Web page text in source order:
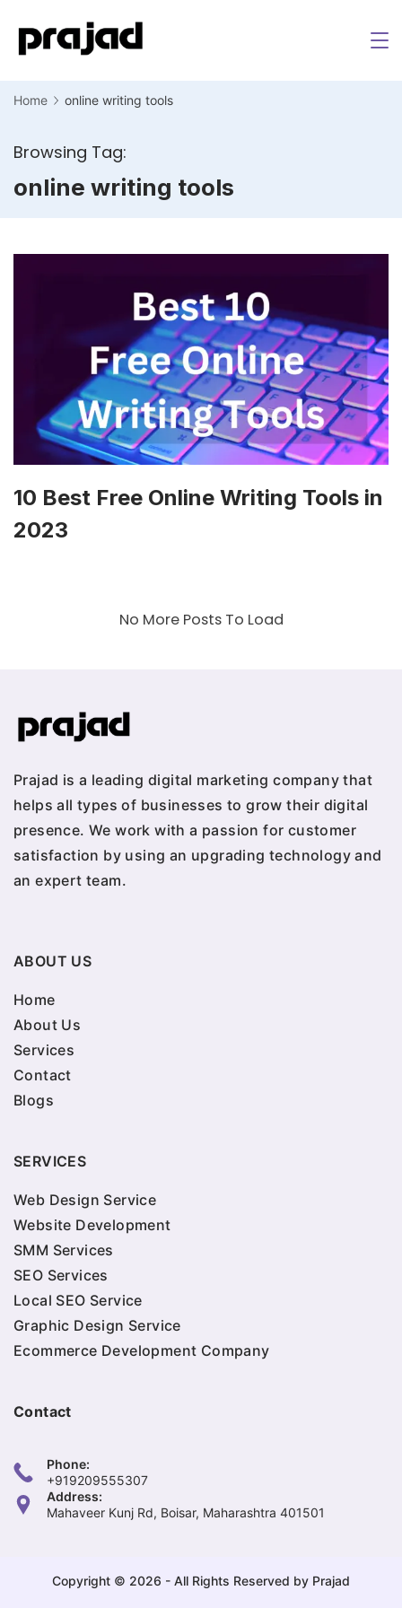
Home online writing tools
Browsing Tag:
online writing tools
10 Best Free Online Writing Tools in
2023
No More Posts To Load
Prajad is a leading digital marketing company that
helps all types of businesses to grow their digital
presence. We work with a passion for customer
satisfaction by using an upgrading technology and
an expert team.
ABOUT US
Home
About Us
Services
Contact
Blogs
SERVICES
Web Design Service
Website Development
SMM Services
SEO Services
Local SEO Service
Graphic Design Service
Ecommerce Development Company
Contact
Phone:
+919209555307
Address:
Mahaveer Kunj Rd, Boisar, Maharashtra 401501
Copyright © 2026 - All Rights Reserved by Prajad